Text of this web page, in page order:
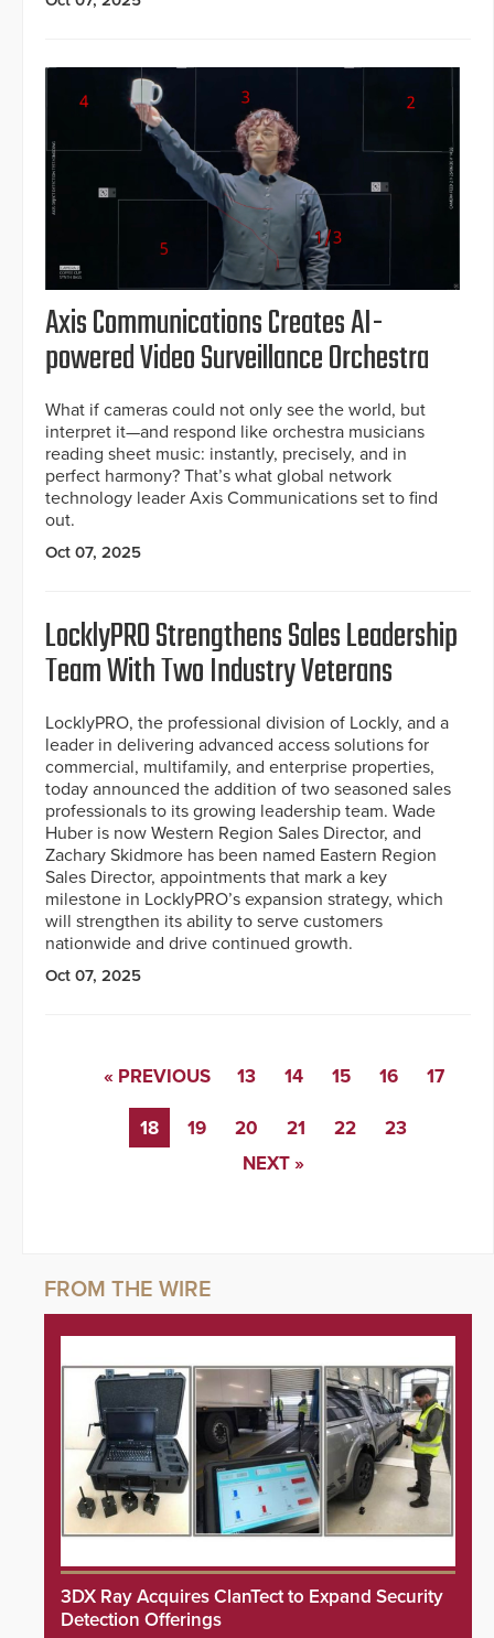
Axis Communications Creates AI-
powered Video Surveillance Orchestra
What if cameras could not only see the world, but
interpret it—and respond like orchestra musicians
reading sheet music: instantly, precisely, and in
perfect harmony? That’s what global network
technology leader Axis Communications set to find
out.
Oct 07, 2025
LocklyPRO Strengthens Sales Leadership
Team With Two Industry Veterans
LocklyPRO, the professional division of Lockly, and a
leader in delivering advanced access solutions for
commercial, multifamily, and enterprise properties,
today announced the addition of two seasoned sales
professionals to its growing leadership team. Wade
Huber is now Western Region Sales Director, and
Zachary Skidmore has been named Eastern Region
Sales Director, appointments that mark a key
milestone in LocklyPRO’s expansion strategy, which
will strengthen its ability to serve customers
nationwide and drive continued growth.
Oct 07, 2025
« PREVIOUS 13 14 15 16 17
18 19 20 21 22
23
NEXT »
3DX Ray Acquires ClanTect to Expand Security
Detection Offerings